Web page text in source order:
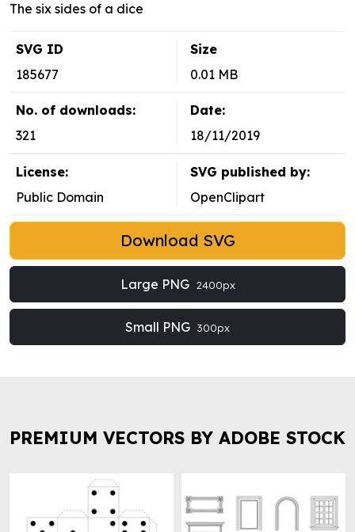
The six sides of a dice
SVG ID
185677
Size
0.01 MB
No. of downloads:
321
Date:
18/11/2019
License:
Public Domain
SVG published by:
OpenClipart
Download SVG
Large PNG 2400px
Small PNG 300px
PREMIUM VECTORS BY ADOBE STOCK